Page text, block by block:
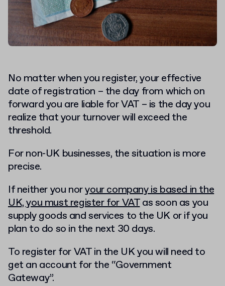
No matter when you register, your effective
date of registration – the day from which on
forward you are liable for VAT – is the day you
realize that your turnover will exceed the
threshold.
For non-UK businesses, the situation is more
precise.
If neither you noryour company is based in the
UK, you must register for VATas soon as you
supply goods and services to the UK or if you
plan to do so in the next 30 days.
To register for VAT in the UK you will need to
get an account for the “Government
Gateway”.